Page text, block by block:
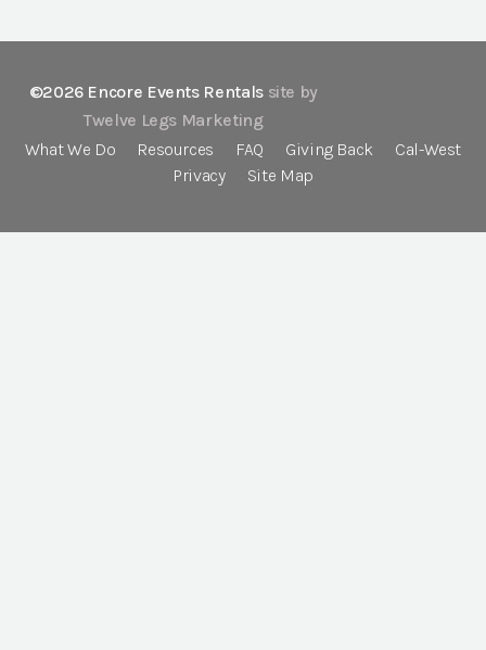
©2026 Encore Events Rentals site by
Twelve Legs Marketing
What We Do
Resources FAQ Giving Back
Cal-West
Privacy
Site Map